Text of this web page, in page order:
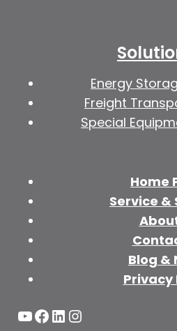
Energy
Freight
Special
Home
Service &
Blog &
Privacy
YouTube
Facebook
LinkedIn
Instagram